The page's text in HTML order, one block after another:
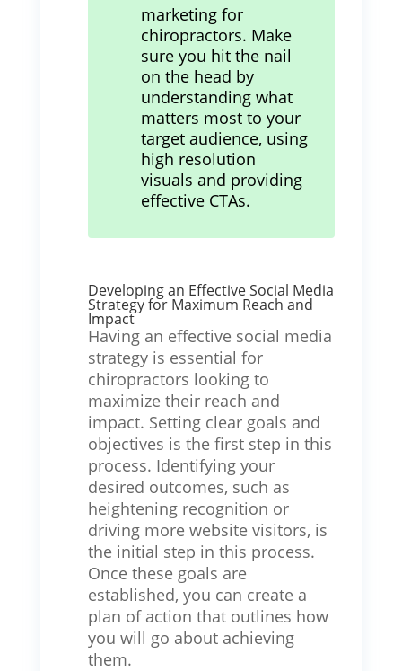
marketing for
chiropractors. Make
sure you hit the nail
on the head by
understanding what
matters most to your
target audience, using
high resolution
visuals and providing
effective CTAs.
Developing an Effective Social Media
Strategy for Maximum Reach and
Impact
Having an effective social media
strategy is essential for
chiropractors looking to
maximize their reach and
impact. Setting clear goals and
objectives is the first step in this
process. Identifying your
desired outcomes, such as
heightening recognition or
driving more website visitors, is
the initial step in this process.
Once these goals are
established, you can create a
plan of action that outlines how
you will go about achieving
them.